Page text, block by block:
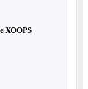
XOOPS